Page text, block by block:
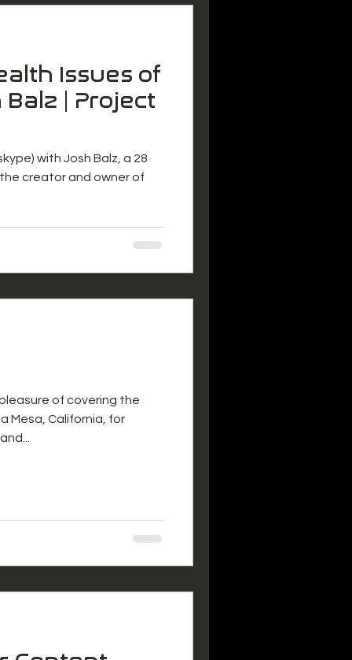
Issues of
| Project
with Josh Balz, a 28
creator and owner of
of covering the
Mesa, California, for